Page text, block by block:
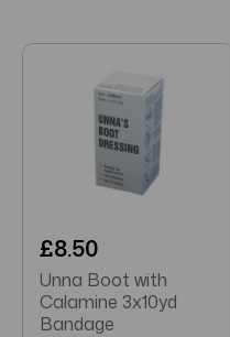
£8.50
Unna Boot with
Calamine 3x10yd
Bandage